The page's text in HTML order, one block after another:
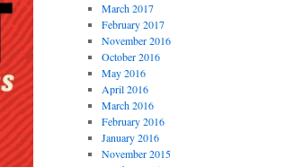
March 2017
February 2017
November 2016
October 2016
May 2016
April 2016
March 2016
February 2016
January 2016
November 2015